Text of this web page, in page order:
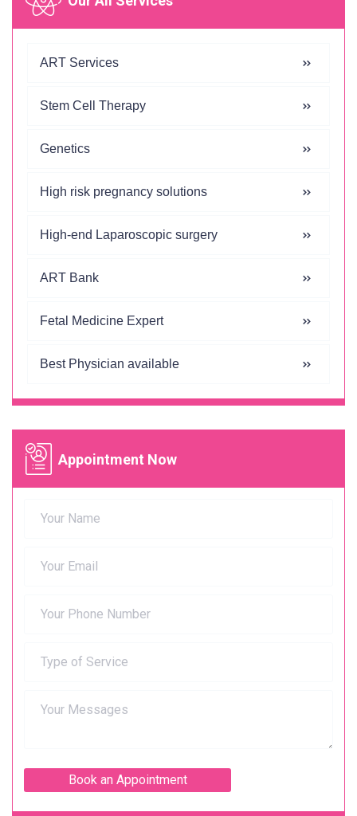
ART Services
Stem Cell Therapy
Genetics
High risk pregnancy solutions
High-end Laparoscopic surgery
ART Bank
Fetal Medicine Expert
Best Physician available
Appointment Now